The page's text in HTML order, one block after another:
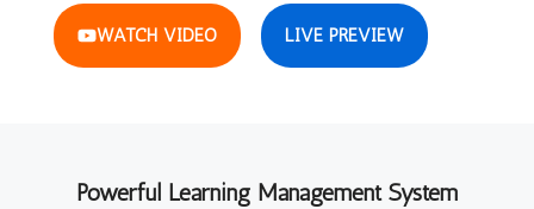
WATCH VIDEO LIVE PREVIEW
Powerful Learning Management System